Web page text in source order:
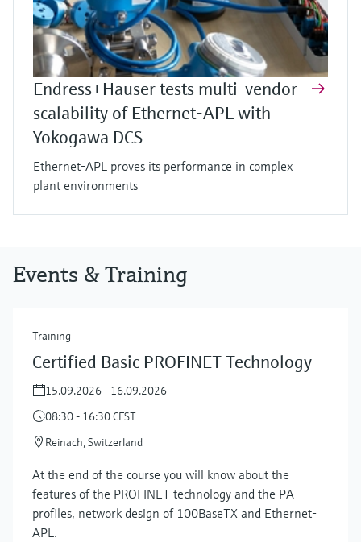
Endress+Hauser tests multi-vendor
scalability of Ethernet-APL with
Yokogawa DCS
Ethernet-APL proves its performance in complex
plant environments
Events & Training
Training
Certified Basic PROFINET Technology
15.09.2026 - 16.09.2026
08:30 - 16:30 CEST
Reinach, Switzerland
At the end of the course you will know about the
features of the PROFINET technology and the PA
profiles, network design of 100BaseTX and Ethernet-
APL.